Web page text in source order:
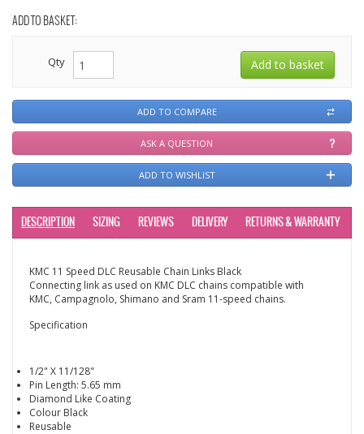
ADD TO BASKET:
Qty
ADD TO COMPARE
ASK A QUESTION
ADD TO WISHLIST
DESCRIPTION SIZING REVIEWS DELIVERY RETURNS & WARRANTY
KMC 11 Speed DLC Reusable Chain Links Black
Connecting link as used on KMC DLC chains compatible with
KMC, Campagnolo, Shimano and Sram 11-speed chains.
Specification
1/2" X 11/128"
Pin Length: 5.65 mm
Diamond Like Coating
Colour Black
Reusable